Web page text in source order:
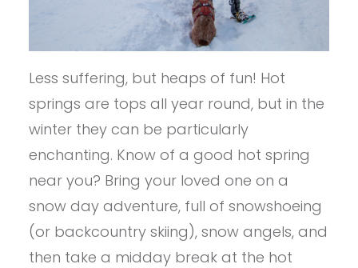
Less suffering, but heaps of fun! Hot
springs are tops all year round, but in the
winter they can be particularly
enchanting. Know of a good hot spring
near you? Bring your loved one on a
snow day adventure, full of snowshoeing
(or backcountry skiing), snow angels, and
then take a midday break at the hot